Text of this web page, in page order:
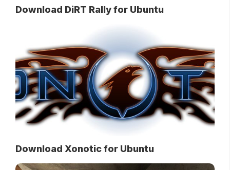
Download DiRT Rally for Ubuntu
Download Xonotic for Ubuntu